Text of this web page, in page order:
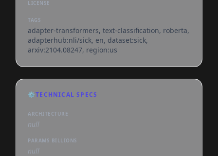
LICENSE
TAGS
adapter-transformers, text-classification, roberta,
adapterhub:nli/sick, en, dataset:sick,
arxiv:2104.08247, region:us
⚙️TECHNICAL SPECS
ARCHITECTURE
null
PARAMS BILLIONS
null